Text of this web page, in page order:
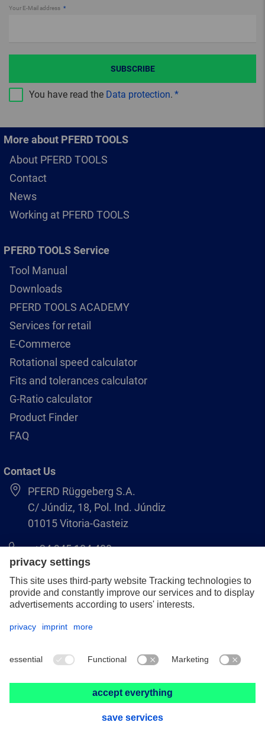
Your E-Mail address
You have read the Data protection.
SUBSCRIBE
More about PFERD TOOLS
About PFERD TOOLS
Contact
News
Working at PFERD TOOLS
PFERD TOOLS Service
Tool Manual
Downloads
PFERD TOOLS ACADEMY
Services for retail
E-Commerce
Rotational speed calculator
Fits and tolerances calculator
G-Ratio calculator
Product Finder
FAQ
Contact Us
PFERD Rüggeberg S.A.
C/ Júndiz, 18, Pol. Ind. Júndiz
01015 Vitoria-Gasteiz
+34 945 184 400
pferd-es@pferd.com
Legal notice
GCS
© 2026 PFERD Rüggeberg S.A.